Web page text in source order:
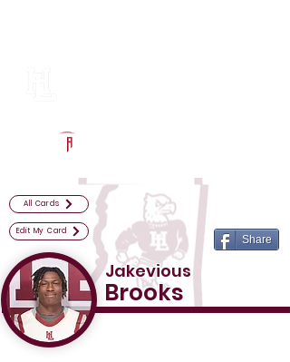
All Cards
Edit My Card
Share
Jakevious
Brooks